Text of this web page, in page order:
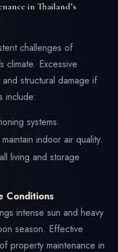
in Thailand’s
challenges of
climate. Excessive
structural damage if
include:
systems.
indoor air quality.
living and storage
Conditions
intense sun and heavy
season. Effective
property maintenance in